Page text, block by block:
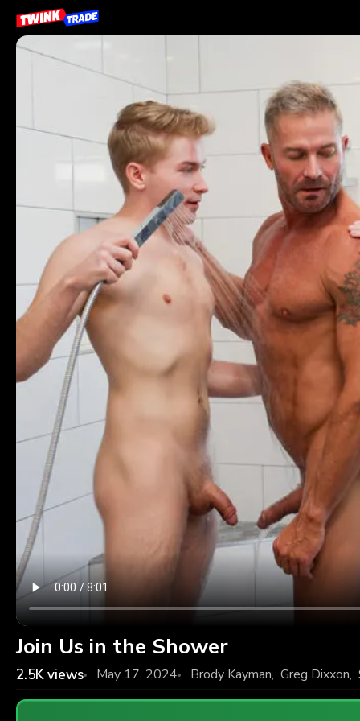
Join Us in the Shower
2.5Kviews May 17, 2024 Brody Kayman, Greg Dixxon,